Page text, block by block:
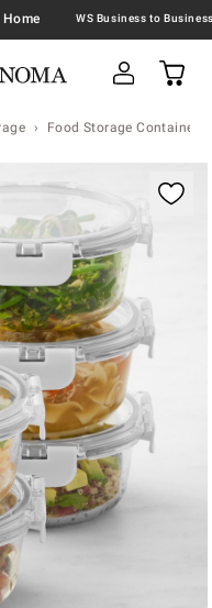
Food Storage Containers